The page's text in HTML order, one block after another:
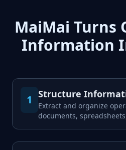
MaiMai Turns
Information
1 Structure
Extract and organize
documents,